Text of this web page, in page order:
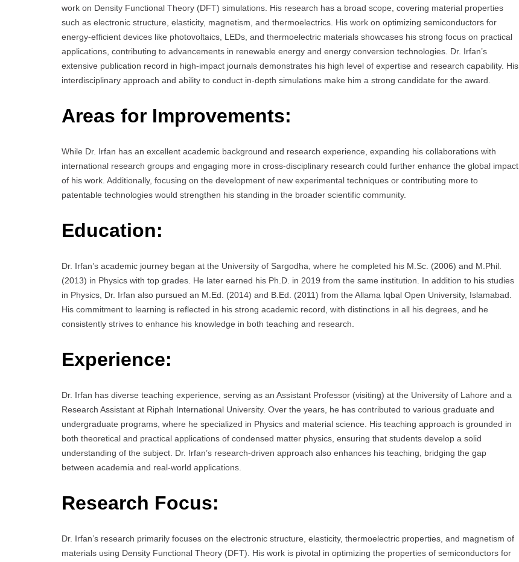
work on Density Functional Theory (DFT) simulations. His research has a broad scope, covering material properties
such as electronic structure, elasticity, magnetism, and thermoelectrics. His work on optimizing semiconductors for
energy-efficient devices like photovoltaics, LEDs, and thermoelectric materials showcases his strong focus on practical
applications, contributing to advancements in renewable energy and energy conversion technologies. Dr. Irfan’s
extensive publication record in high-impact journals demonstrates his high level of expertise and research capability. His
interdisciplinary approach and ability to conduct in-depth simulations make him a strong candidate for the award.
Areas for Improvements:
While Dr. Irfan has an excellent academic background and research experience, expanding his collaborations with
international research groups and engaging more in cross-disciplinary research could further enhance the global impact
of his work. Additionally, focusing on the development of new experimental techniques or contributing more to
patentable technologies would strengthen his standing in the broader scientific community.
Education:
Dr. Irfan’s academic journey began at the University of Sargodha, where he completed his M.Sc. (2006) and M.Phil.
(2013) in Physics with top grades. He later earned his Ph.D. in 2019 from the same institution. In addition to his studies
in Physics, Dr. Irfan also pursued an M.Ed. (2014) and B.Ed. (2011) from the Allama Iqbal Open University, Islamabad.
His commitment to learning is reflected in his strong academic record, with distinctions in all his degrees, and he
consistently strives to enhance his knowledge in both teaching and research.
Experience:
Dr. Irfan has diverse teaching experience, serving as an Assistant Professor (visiting) at the University of Lahore and a
Research Assistant at Riphah International University. Over the years, he has contributed to various graduate and
undergraduate programs, where he specialized in Physics and material science. His teaching approach is grounded in
both theoretical and practical applications of condensed matter physics, ensuring that students develop a solid
understanding of the subject. Dr. Irfan’s research-driven approach also enhances his teaching, bridging the gap
between academia and real-world applications.
Research Focus:
Dr. Irfan’s research primarily focuses on the electronic structure, elasticity, thermoelectric properties, and magnetism of
materials using Density Functional Theory (DFT). His work is pivotal in optimizing the properties of semiconductors for